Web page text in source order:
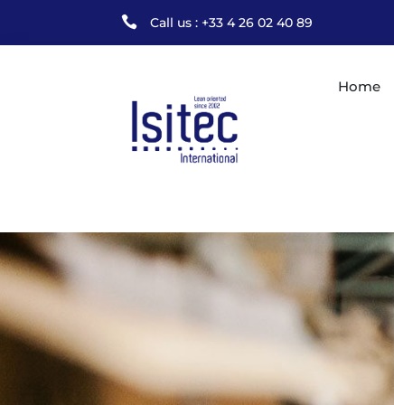
 Call us : +33 4 26 02 40 89
Home